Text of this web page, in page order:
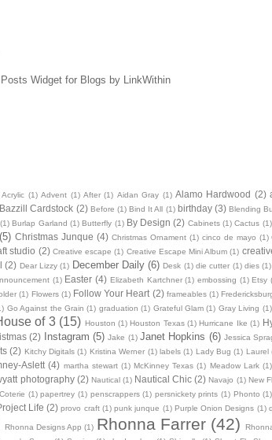
Acrylic (1) Advent (1) After (1) Aidan Gray (1) Alamo Hardwood (2)
Bazzill Cardstock (2) Before (1) Bind It All (1) birthday (3) Blending
(1) Burlap Garland (1) Butterfly (1) By Design (2) Cabinets (1) Cactus (1)
(5) Christmas Junque (4) Christmas Ornament (1) cinco de mayo (1)
studio (2) Creative escape (1) Creative Escape Mini Album (1)
(2) Dear Lizzy (1) December Daily (6) Desk (1) die cutter (1) dies (1)
(1) Easter (4) Elizabeth Kartchner (1) embossing (1) Etsy
(1) Flowers (1) Follow Your Heart (2) frameables (1)
Go Against the Grain (1) graduation (1) Grateful Glam (1) Gray Living (1)
of 3 (15) Houston (1) Houston Texas (1) Hurricane Ike (1)
(2) Instagram (5) Jake (1) Janet Hopkins (6) Jessica
(2) Kitchy Digitals (1) Kristina Werner (1) labels (1) Lady Bug (1) Laurel
Aslett (4) martha stewart (1) McKinney Texas (1) Meadow Lark (1)
photography (2) Nautical (1) Nautical Chic (2) Navajo (1) New
(1) papertrey (1) penscrappers (1) persnickety prints (1) Phonto (1)
Life (2) provo craft (1) punk junque (1) Purple Onion Designs (1)
Rhonna Designs App (1) Rhonna Farrer (42)